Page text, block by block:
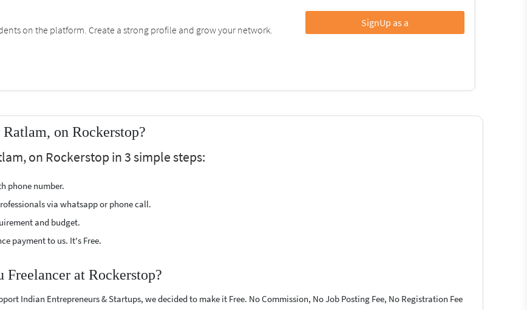
on the platform. Create a strong profile and grow your network.
SignUp as a
on Rockerstop?
on Rockerstop in 3 simple steps:
phone number.
via whatsapp or phone call.
and budget.
payment to us. It's Free.
at Rockerstop?
Indian Entrepreneurs & Startups, we decided to make it Free. No Commission, No Job Posting Fee, No Registration Fee